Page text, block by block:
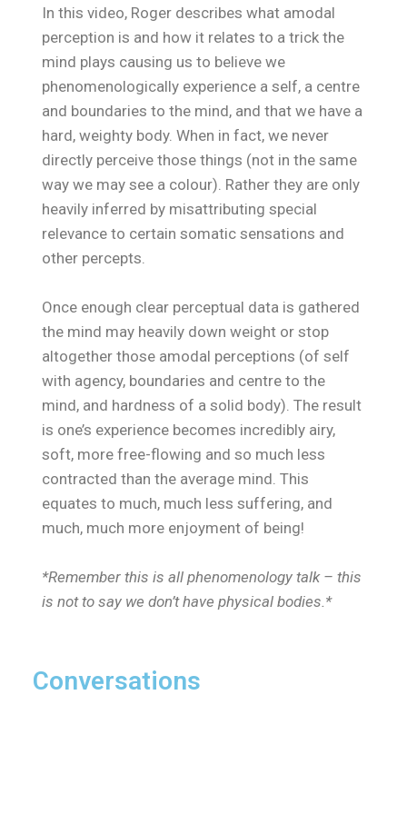
In this video, Roger describes what amodal
perception is and how it relates to a trick the
mind plays causing us to believe we
phenomenologically experience a self, a centre
and boundaries to the mind, and that we have a
hard, weighty body. When in fact, we never
directly perceive those things (not in the same
way we may see a colour). Rather they are only
heavily inferred by misattributing special
relevance to certain somatic sensations and
other percepts.
Once enough clear perceptual data is gathered
the mind may heavily down weight or stop
altogether those amodal perceptions (of self
with agency, boundaries and centre to the
mind, and hardness of a solid body). The result
is one’s experience becomes incredibly airy,
soft, more free-flowing and so much less
contracted than the average mind. This
equates to much, much less suffering, and
much, much more enjoyment of being!
*Remember this is all phenomenology talk – this
is not to say we don’t have physical bodies.*
Conversations